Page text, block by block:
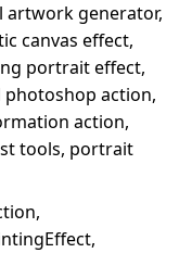
artwork generator,
canvas effect,
portrait effect,
action,
action,
tools, portrait